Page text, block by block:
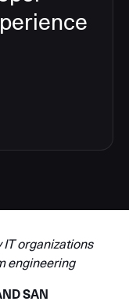
organizations
engineering
SAN